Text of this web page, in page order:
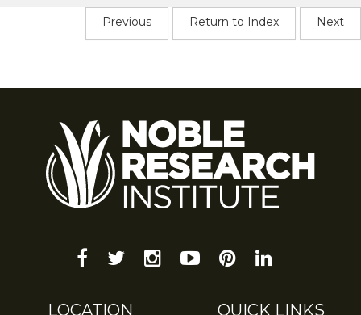
Previous Return to Index Next
facebook
twitterinstagram
youtube-pinterest
linkedin
LOCATION QUICK LINKS